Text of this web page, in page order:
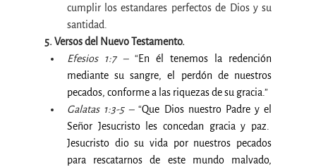
cumplir los estandares perfectos de Dios y su
santidad.
5. Versos del Nuevo Testamento.
Efesios 1:7 – “En él tenemos la redención
mediante su sangre, el perdón de nuestros
pecados, conforme a las riquezas de su gracia.”
Galatas 1:3-5 – “Que Dios nuestro Padre y el
Señor Jesucristo les concedan gracia y paz.
Jesucristo dio su vida por nuestros pecados
para rescatarnos de este mundo malvado,